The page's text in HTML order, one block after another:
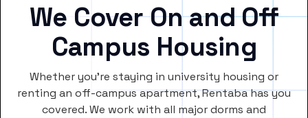
We Cover On and Off
Campus Housing
Whether you’re staying in university housing or
renting an off-campus apartment, Rentaba has you
covered. We work with all major dorms and